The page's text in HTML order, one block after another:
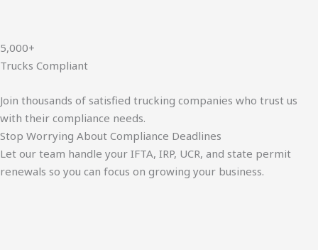
5,000+
Trucks Compliant
Join thousands of satisfied trucking companies who trust us
with their compliance needs.
Stop Worrying About Compliance Deadlines
Let our team handle your IFTA, IRP, UCR, and state permit
renewals so you can focus on growing your business.